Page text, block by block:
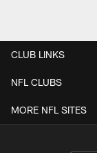
CLUB LINKS
NFL CLUBS
MORE NFL SITES